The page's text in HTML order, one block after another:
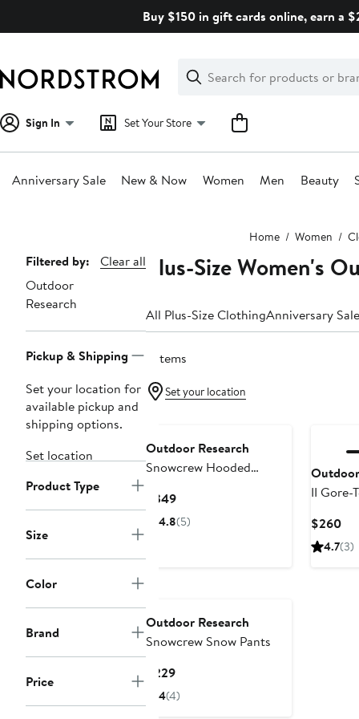
Buy $150 in gift cards online, earn a
Search
Clear
Clear
Search
Sign In Set Your Store
Anniversary Sale New & Now Women Men Beauty
Home Women
Page
Navigation
Filtered by:
Clear all
Outdoor
Research
Pickup & Shipping
Set your location for
available pickup and
shipping options.
Set location
Product Type
Size
Color
Brand
Price
Plus-Size Women's
All Plus-Size ClothingAnniversary
5 items
Set your location
Outdoor Research
Snowcrew Hooded
$349Current
Price
4.8(5)
II
$260
4.7(3)
Outdoor Research
Snowcrew Snow Pants
$229Current
Price
4(4)